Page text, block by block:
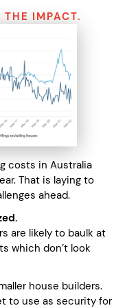
IMPACT.
costs in Australia
That is laying to
ahead.
are likely to baulk at
which don’t look
house builders.
to use as security for